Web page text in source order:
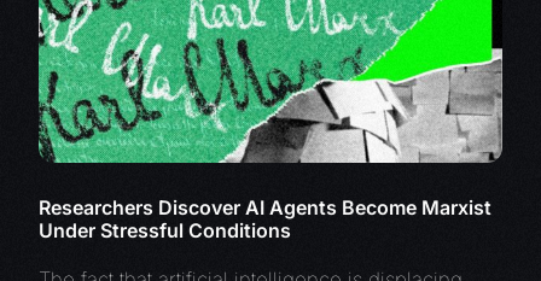
Researchers Discover AI Agents Become Marxist
Under Stressful Conditions